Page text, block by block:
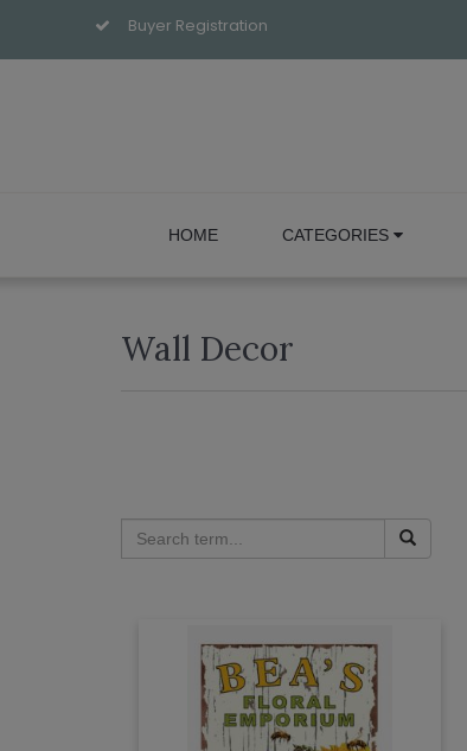
Buyer Registration
HOME CATEGORIES
Wall Decor